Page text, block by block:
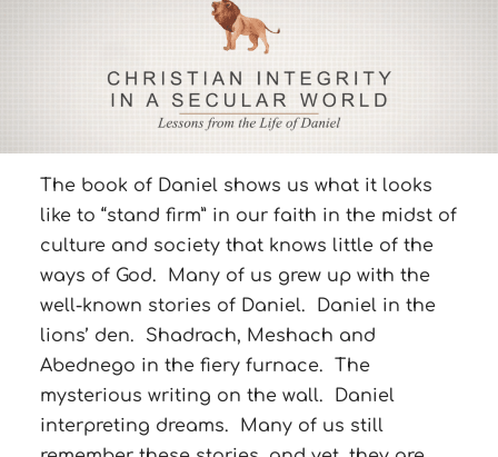
The book of Daniel shows us what it looks
like to “stand firm” in our faith in the midst of
culture and society that knows little of the
ways of God. Many of us grew up with the
well-known stories of Daniel. Daniel in the
lions’ den. Shadrach, Meshach and
Abednego in the fiery furnace. The
mysterious writing on the wall. Daniel
interpreting dreams. Many of us still